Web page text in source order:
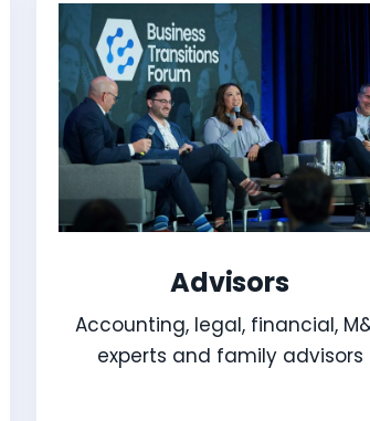
Advisors
Accounting, legal, financial,
experts and family advisors